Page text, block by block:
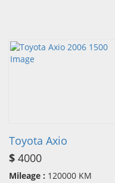
Toyota Axio
$ 4000
Mileage : 120000 KM